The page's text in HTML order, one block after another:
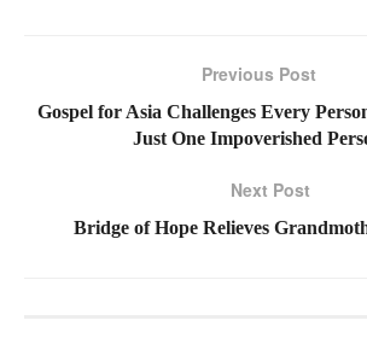
Previous Post
Gospel for Asia Challenges Every
Just One Impoverished
Next Post
Bridge of Hope Relieves